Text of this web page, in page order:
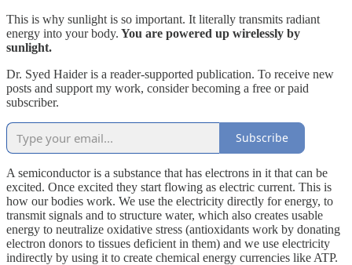
This is why sunlight is so important. It literally transmits radiant
energy into your body. You are powered up wirelessly by
sunlight.
Dr. Syed Haider is a reader-supported publication. To receive new
posts and support my work, consider becoming a free or paid
subscriber.
Subscribe
A semiconductor is a substance that has electrons in it that can be
excited. Once excited they start flowing as electric current. This is
how our bodies work. We use the electricity directly for energy, to
transmit signals and to structure water, which also creates usable
energy to neutralize oxidative stress (antioxidants work by donating
electron donors to tissues deficient in them) and we use electricity
indirectly by using it to create chemical energy currencies like ATP.